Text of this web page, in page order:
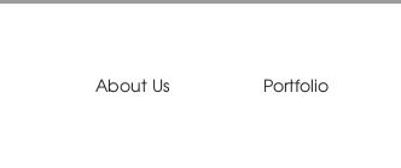
About Us Portfolio